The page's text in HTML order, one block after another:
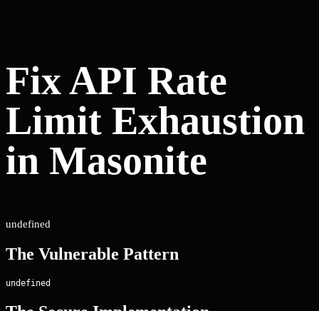
Fix API Rate
Limit Exhaustion
in Masonite
undefined
The Vulnerable Pattern
undefined